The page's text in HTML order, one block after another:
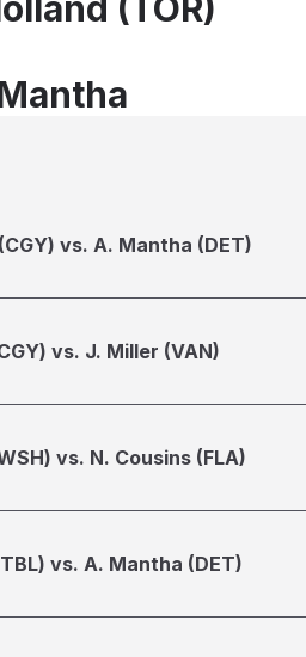
vs. A. Mantha (DET)
vs. J. Miller (VAN)
vs. N. Cousins (FLA)
vs. A. Mantha (DET)